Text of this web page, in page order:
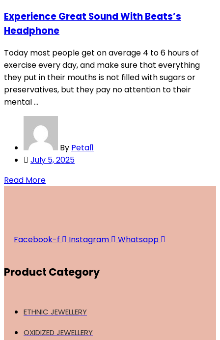
Experience Great Sound With Beats’s
Headphone
Today most people get on average 4 to 6 hours of
exercise every day, and make sure that everything
they put in their mouths is not filled with sugars or
preservatives, but they pay no attention to their
mental ...
By Petal1
Posted
July 5, 2025
Read More
Facebook-f Instagram Whatsapp
Product Category
ETHNIC JEWELLERY
OXIDIZED JEWELLERY